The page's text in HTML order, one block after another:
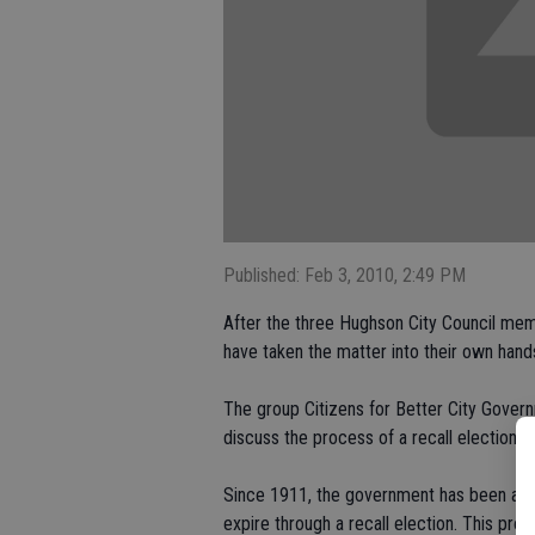
Published: Feb 3, 2010, 2:49 PM
After the three Hughson City Council
have taken the matter into their own
The group Citizens for Better City
discuss the process of a recall election.
Since 1911, the government has been
expire through a recall election. This